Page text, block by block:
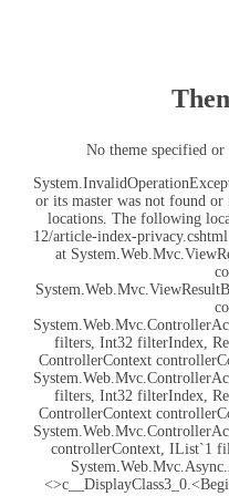
No theme specified
or its master was not found or
locations. The following
12/article-index-
at
filters, Int32 filterIndex,
ControllerContext
filters, Int32 filterIndex,
ControllerContext
controllerContext, IList`1